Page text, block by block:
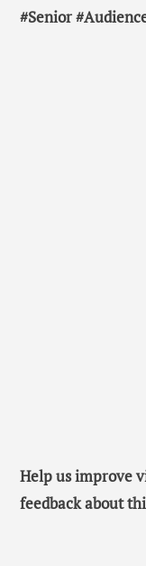
#Senior
Help us improve
feedback about